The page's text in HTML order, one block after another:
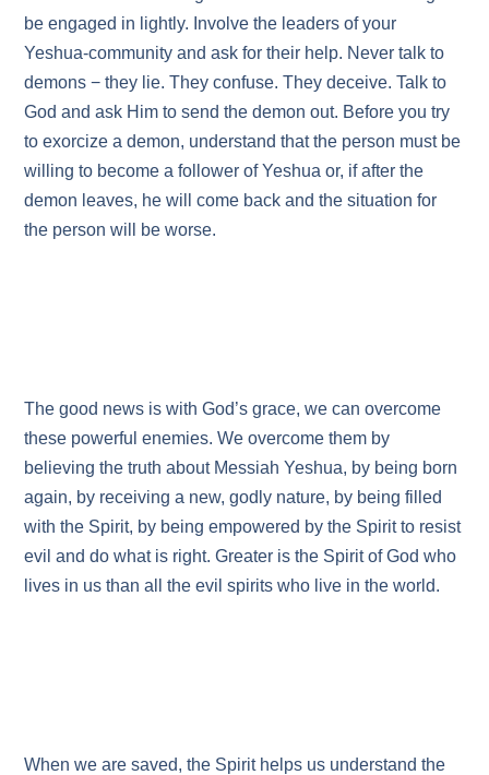
be engaged in lightly. Involve the leaders of your
Yeshua-community and ask for their help. Never talk to
demons − they lie. They confuse. They deceive. Talk to
God and ask Him to send the demon out. Before you try
to exorcize a demon, understand that the person must be
willing to become a follower of Yeshua or, if after the
demon leaves, he will come back and the situation for
the person will be worse.
The good news is with God’s grace, we can overcome
these powerful enemies. We overcome them by
believing the truth about Messiah Yeshua, by being born
again, by receiving a new, godly nature, by being filled
with the Spirit, by being empowered by the Spirit to resist
evil and do what is right. Greater is the Spirit of God who
lives in us than all the evil spirits who live in the world.
When we are saved, the Spirit helps us understand the